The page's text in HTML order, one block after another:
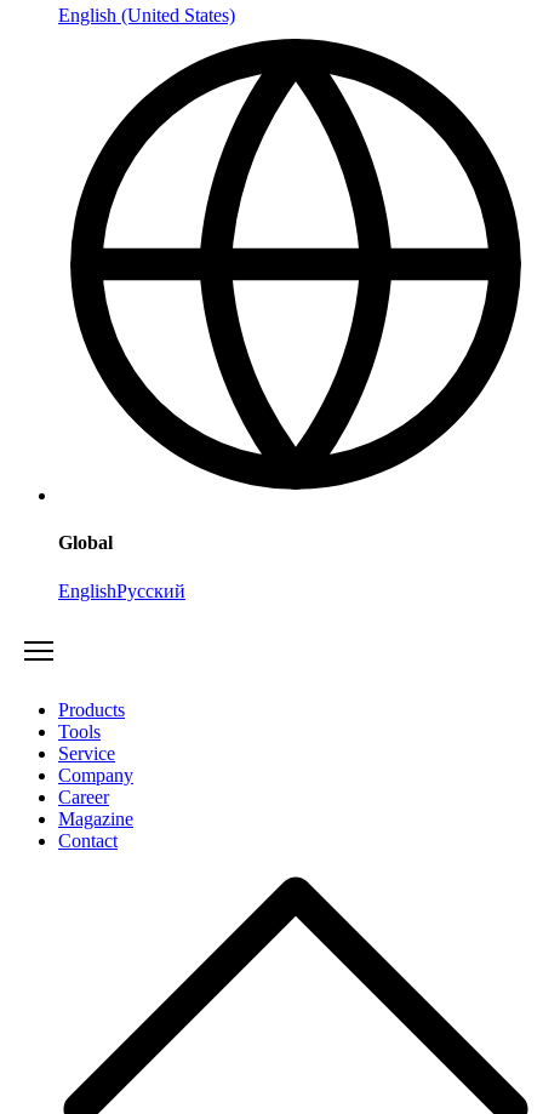
English (United States)
Global
EnglishРусский
Products
Tools
Service
Company
Career
Magazine
Contact